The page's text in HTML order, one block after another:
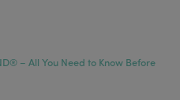
– All You Need to Know Before